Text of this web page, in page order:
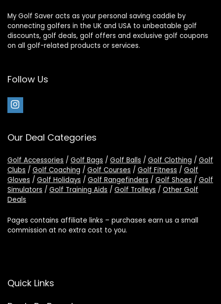
My Golf Saver acts as your personal saving caddie by
connecting golfers in the UK and USA to unbeatable golf
discounts, golf deals, golf offers and exclusive golf coupons
on all golf-related products or services.
Follow Us
Our Deal Categories
Golf Accessories / Golf Bags / Golf Balls / Golf Clothing / Golf
Clubs / Golf Coaching / Golf Courses / Golf Fitness / Golf
Gloves / Golf Holidays / Golf Rangefinders / Golf Shoes / Golf
Simulators / Golf Training Aids / Golf Trolleys / Other Golf
Deals
Pages contains affiliate links – purchases earn us a small
commission at no extra cost to you.
Quick Links